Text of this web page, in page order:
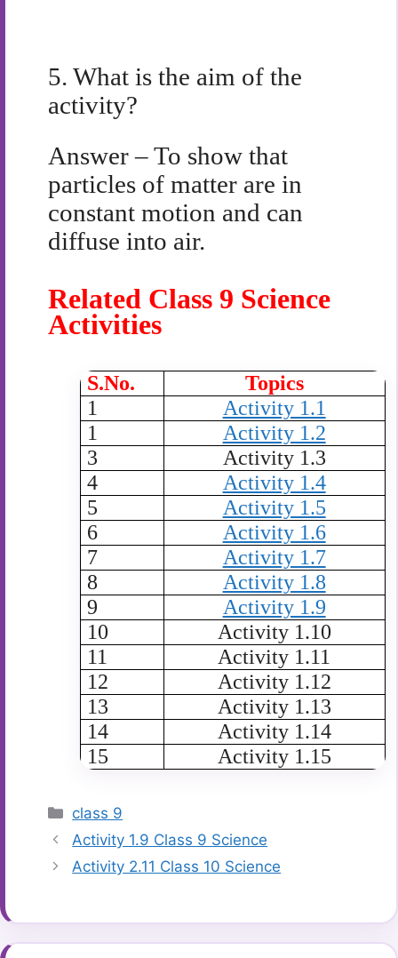
5. What is the aim of the
activity?
Answer – To show that
particles of matter are in
constant motion and can
diffuse into air.
Related Class 9 Science
Activities
S.No.
Topics
1
Activity 1.1
1
Activity 1.2
3
Activity 1.3
4
Activity 1.4
5
Activity 1.5
6
Activity 1.6
7
Activity 1.7
8
Activity 1.8
9
Activity 1.9
10
Activity 1.10
11
Activity 1.11
12
Activity 1.12
13
Activity 1.13
14
Activity 1.14
15
Activity 1.15
Categories
class 9
Activity 1.9 Class 9 Science
Activity 2.11 Class 10 Science